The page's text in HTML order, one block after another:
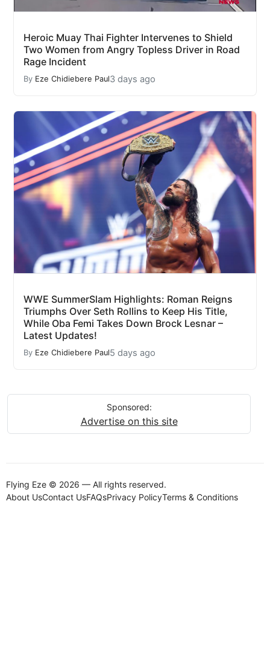
Heroic Muay Thai Fighter Intervenes to Shield
Two Women from Angry Topless Driver in Road
Rage Incident
By Eze Chidiebere Paul3 days ago
WWE SummerSlam Highlights: Roman Reigns
Triumphs Over Seth Rollins to Keep His Title,
While Oba Femi Takes Down Brock Lesnar –
Latest Updates!
By Eze Chidiebere Paul5 days ago
Sponsored:
Advertise on this site
Flying Eze © 2026 — All rights reserved.
About UsContact UsFAQsPrivacy PolicyTerms & Conditions